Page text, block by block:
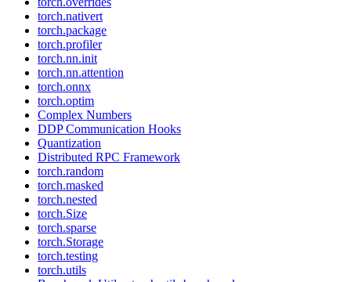
torch.nativert
torch.package
torch.profiler
torch.nn.init
torch.nn.attention
torch.onnx
torch.optim
Complex Numbers
DDP Communication Hooks
Quantization
Distributed RPC Framework
torch.random
torch.masked
torch.nested
torch.Size
torch.sparse
torch.Storage
torch.testing
torch.utils